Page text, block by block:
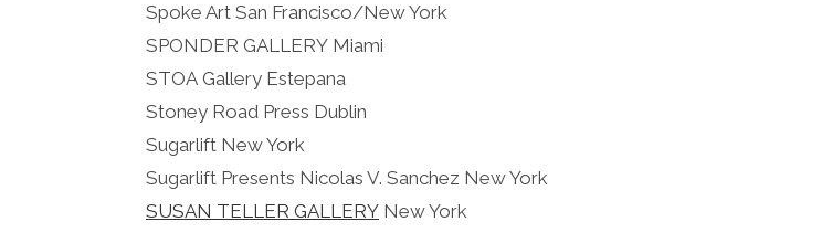
Spoke Art San Francisco/New York
SPONDER GALLERY Miami
STOA Gallery Estepana
Stoney Road Press Dublin
Sugarlift New York
Sugarlift Presents Nicolas V. Sanchez New York
SUSAN TELLER GALLERY New York